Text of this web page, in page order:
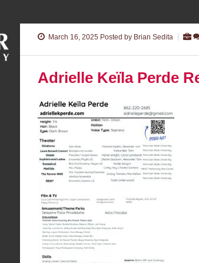
March 16, 2025 Posted by Brian Sedita
Adrielle Keïla Perde